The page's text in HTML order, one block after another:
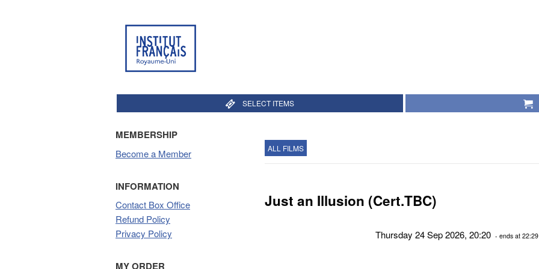
SELECT ITEMS
MEMBERSHIP
Become a Member
INFORMATION
Contact Box Office
Refund Policy
Privacy Policy
MY ORDER
ALL FILMS
Just an Illusion (Cert.TBC)
Thursday 24 Sep 2026, 20:20 - ends at 22:29